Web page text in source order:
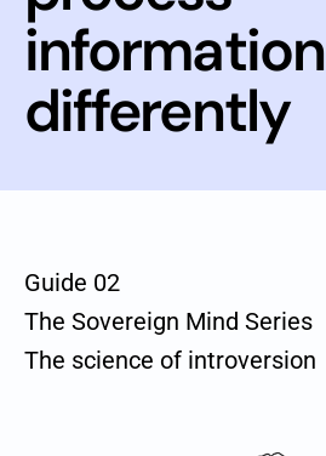
information
differently
The Sovereign Mind Series
Guide 02
The science of introversion